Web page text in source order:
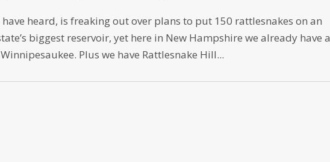
heard, is freaking out over plans to put 150 rattlesnakes on an
biggest reservoir, yet here in New Hampshire we already have a
Plus we have Rattlesnake Hill...